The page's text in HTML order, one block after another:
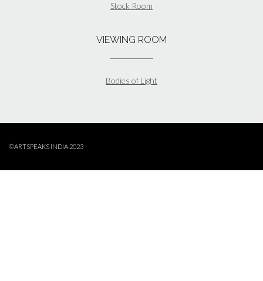
Stock Room
VIEWING ROOM
Bodies of Light
©ARTSPEAKS INDIA 2023